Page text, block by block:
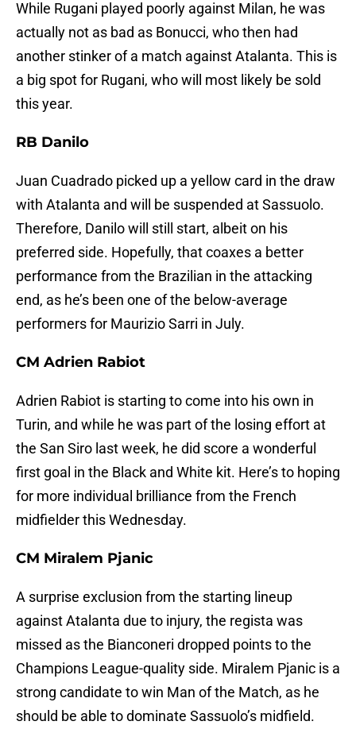
While Rugani played poorly against Milan, he was
actually not as bad as Bonucci, who then had
another stinker of a match against Atalanta. This is
a big spot for Rugani, who will most likely be sold
this year.
RB Danilo
Juan Cuadrado picked up a yellow card in the draw
with Atalanta and will be suspended at Sassuolo.
Therefore, Danilo will still start, albeit on his
preferred side. Hopefully, that coaxes a better
performance from the Brazilian in the attacking
end, as he’s been one of the below-average
performers for Maurizio Sarri in July.
CM Adrien Rabiot
Adrien Rabiot is starting to come into his own in
Turin, and while he was part of the losing effort at
the San Siro last week, he did score a wonderful
first goal in the Black and White kit. Here’s to hoping
for more individual brilliance from the French
midfielder this Wednesday.
CM Miralem Pjanic
A surprise exclusion from the starting lineup
against Atalanta due to injury, the regista was
missed as the Bianconeri dropped points to the
Champions League-quality side. Miralem Pjanic is a
strong candidate to win Man of the Match, as he
should be able to dominate Sassuolo’s midfield.